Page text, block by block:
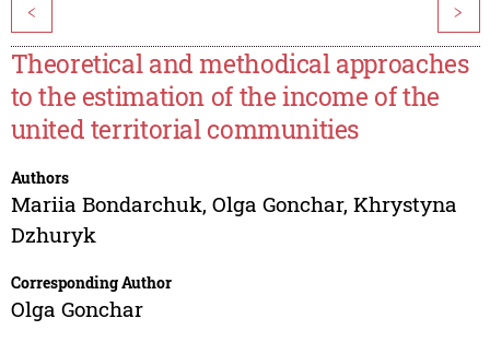
< >
Theoretical and methodical approaches
to the estimation of the income of the
united territorial communities
Authors
Mariia Bondarchuk, Olga Gonchar, Khrystyna
Dzhuryk
Corresponding Author
Olga Gonchar